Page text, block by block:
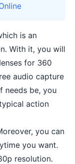
is an
With it, you will
for 360
audio capture
needs be, you
action
you can
you want.
resolution.